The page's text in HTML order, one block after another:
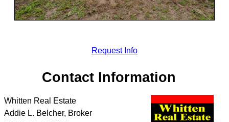
Request Info
Contact Information
Whitten Real Estate
Addie L. Belcher, Broker